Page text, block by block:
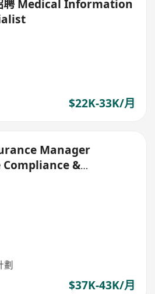
聘 Medical Information
$22K-33K/月
Manager
&
劃
$37K-43K/月